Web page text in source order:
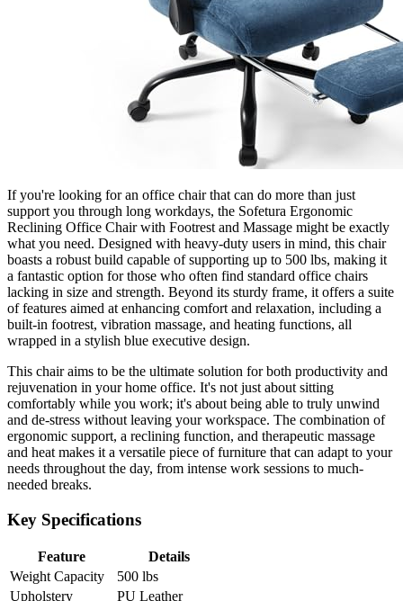
If you're looking for an office chair that can do more than just
support you through long workdays, the Sofetura Ergonomic
Reclining Office Chair with Footrest and Massage might be exactly
what you need. Designed with heavy-duty users in mind, this chair
boasts a robust build capable of supporting up to 500 lbs, making it
a fantastic option for those who often find standard office chairs
lacking in size and strength. Beyond its sturdy frame, it offers a suite
of features aimed at enhancing comfort and relaxation, including a
built-in footrest, vibration massage, and heating functions, all
wrapped in a stylish blue executive design.
This chair aims to be the ultimate solution for both productivity and
rejuvenation in your home office. It's not just about sitting
comfortably while you work; it's about being able to truly unwind
and de-stress without leaving your workspace. The combination of
ergonomic support, a reclining function, and therapeutic massage
and heat makes it a versatile piece of furniture that can adapt to your
needs throughout the day, from intense work sessions to much-
needed breaks.
Key Specifications
Feature
Details
Weight Capacity
500 lbs
Upholstery
PU Leather